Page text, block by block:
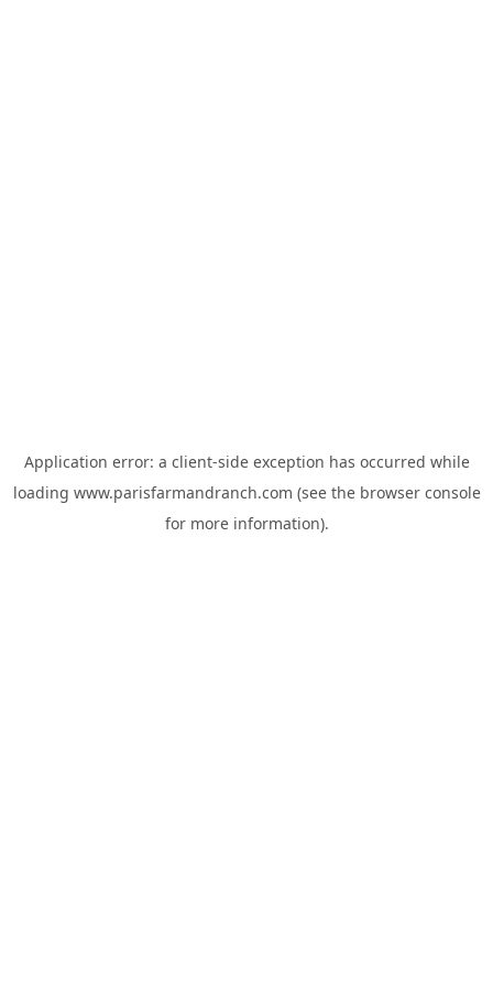
Application error: a client-side exception has occurred while
loading www.parisfarmandranch.com (see the browser console
for more information).